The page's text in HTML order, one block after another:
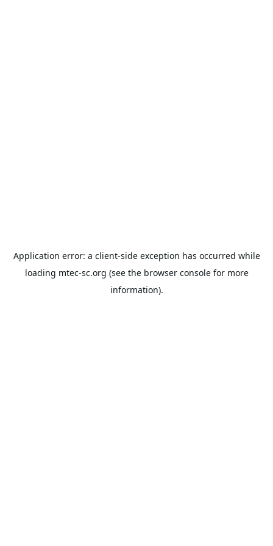
Application error: a client-side exception has occurred while
loading mtec-sc.org (see the browser consolefor more
information).